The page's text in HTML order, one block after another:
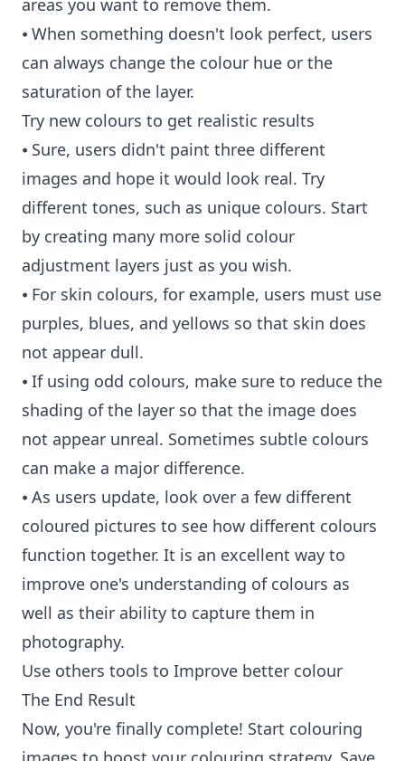
areas you want to remove them.
⦁ When something doesn't look perfect, users
can always change the colour hue or the
saturation of the layer.
Try new colours to get realistic results
⦁ Sure, users didn't paint three different
images and hope it would look real. Try
different tones, such as unique colours. Start
by creating many more solid colour
adjustment layers just as you wish.
⦁ For skin colours, for example, users must use
purples, blues, and yellows so that skin does
not appear dull.
⦁ If using odd colours, make sure to reduce the
shading of the layer so that the image does
not appear unreal. Sometimes subtle colours
can make a major difference.
⦁ As users update, look over a few different
coloured pictures to see how different colours
function together. It is an excellent way to
improve one's understanding of colours as
well as their ability to capture them in
photography.
Use others tools to Improve better colour
The End Result
Now, you're finally complete! Start colouring